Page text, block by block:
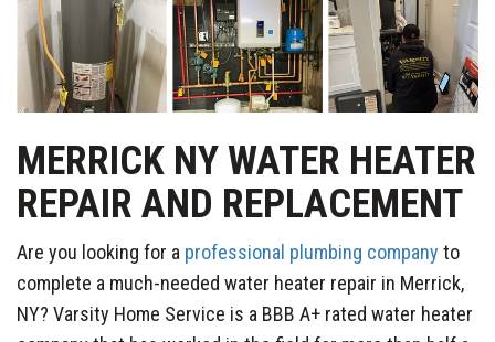
MERRICK NY WATER HEATER
REPAIR AND REPLACEMENT
Are you looking for a professional plumbing company to
complete a much-needed water heater repair in Merrick,
NY? Varsity Home Service is a BBB A+ rated water heater